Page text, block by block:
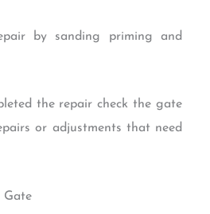
by sanding priming and
the repair check the gate
or adjustments that need
Gate